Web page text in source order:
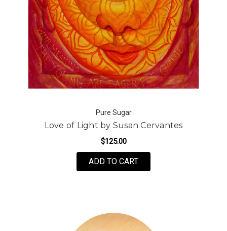
Pure Sugar
Love of Light by Susan Cervantes
$125.00
ADD TO CARTFOR LOVE OF LIGHT BY